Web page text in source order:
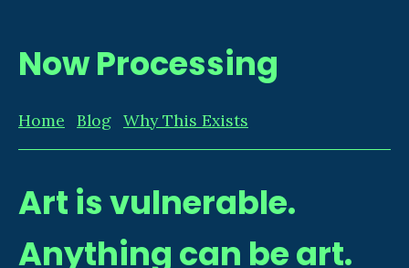
Now Processing
Home Blog Why This Exists
Art is vulnerable.
Anything can be art.